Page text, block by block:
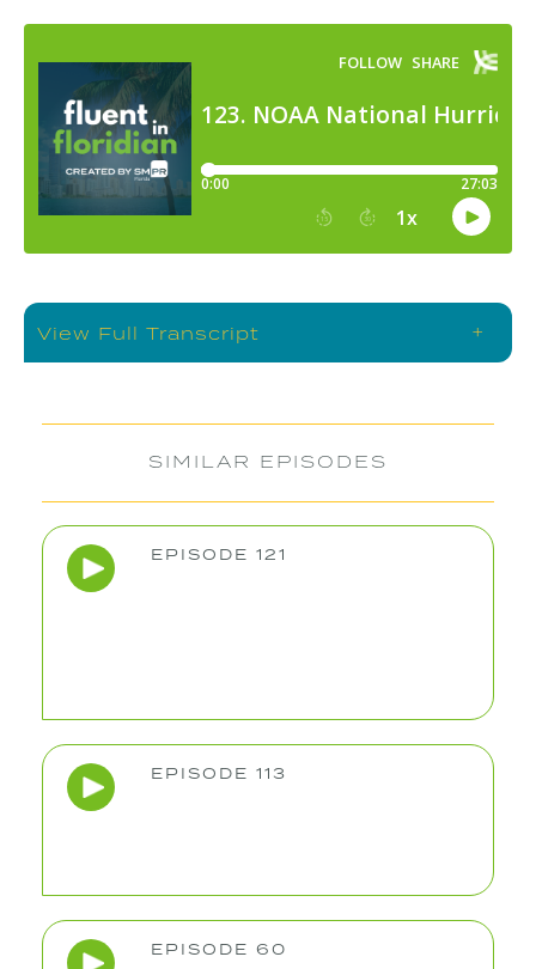
View Full Transcript +
SIMILAR EPISODES
EPISODE 121
EPISODE 113
EPISODE 60